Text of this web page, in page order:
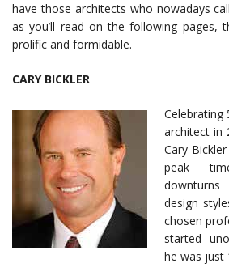
have those architects who nowadays
as you’ll read on the following pages,
prolific and formidable.
CARY BICKLER
Celebrating
architect in
Cary
peak
design
chosen
started
he was just